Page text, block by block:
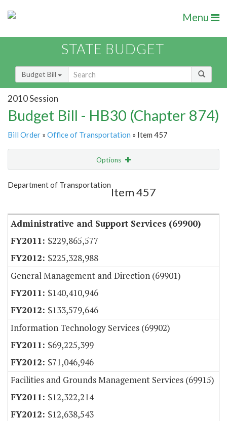
Menu
STATE BUDGET
Budget Bill
2010 Session
Budget Bill - HB30 (Chapter 874)
Bill Order » Office of Transportation » Item 457
Options
Show Highlight
Department of Transportation
Item 457
Administrative and Support Services (69900)
$229,865,577
$225,328,988
General Management and Direction (69901)
$140,410,946
$133,579,646
Information Technology Services (69902)
$69,225,399
$71,046,946
Facilities and Grounds Management Services (69915)
$12,322,214
$12,638,543